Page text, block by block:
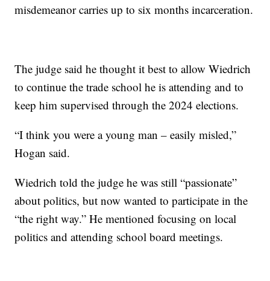
misdemeanor carries up to six months incarceration.
The judge said he thought it best to allow Wiedrich
to continue the trade school he is attending and to
keep him supervised through the 2024 elections.
“I think you were a young man – easily misled,”
Hogan said.
Wiedrich told the judge he was still “passionate”
about politics, but now wanted to participate in the
“the right way.” He mentioned focusing on local
politics and attending school board meetings.